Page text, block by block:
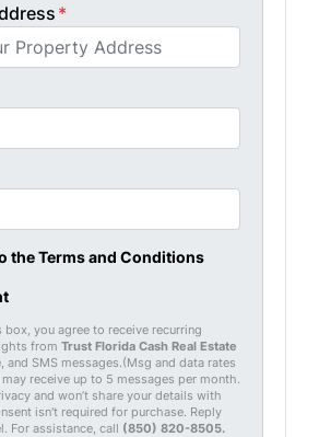
*
the Terms and Conditions
box, you agree to receive recurring
from Trust Florida Cash Real Estate
and SMS messages.(Msg and data rates
receive up to 5 messages per month.
and won’t share your details with
isn't required for purchase. Reply
For assistance, call (850) 820-8505.